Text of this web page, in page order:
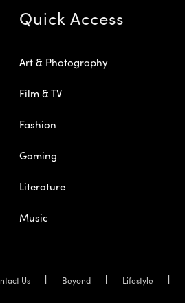
Quick Access
Art & Photography
Film & TV
Fashion
Gaming
Literature
Music
Us Beyond Lifestyle